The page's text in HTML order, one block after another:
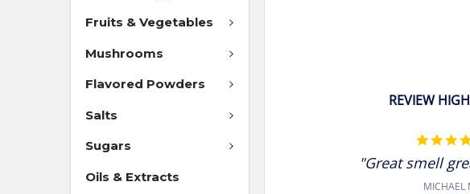
Fruits & Vegetables
Mushrooms
Flavored Powders
Salts
Sugars
Oils & Extracts
REVIEW
"Great smell
MICHAEL